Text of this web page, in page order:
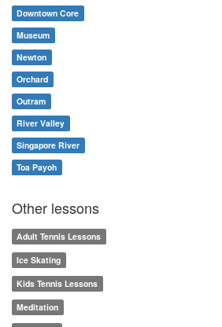
Downtown Core
Museum
Newton
Orchard
Outram
River Valley
Singapore River
Toa Payoh
Other lessons
Adult Tennis Lessons
Ice Skating
Kids Tennis Lessons
Meditation